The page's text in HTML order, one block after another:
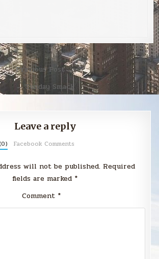
Previous Post →
← Sunday Smack
Leave a reply
Facebook Comments
will not be published. Required
fields are marked *
Comment *